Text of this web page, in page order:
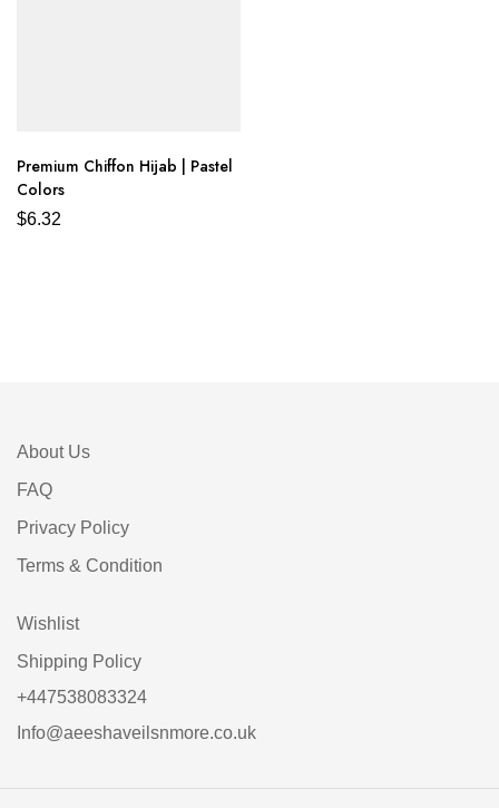
Premium Chiffon Hijab | Pastel
Colors
$6.32
About Us
FAQ
Privacy Policy
Terms & Condition
Wishlist
Shipping Policy
+447538083324
Info@aeeshaveilsnmore.co.uk